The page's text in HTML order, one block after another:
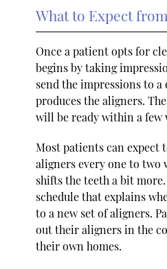
What to Expect
Once a patient opts for
begins by taking
send the impressions to
produces the aligners.
will be ready within a few
Most patients can expect
aligners every one to two
shifts the teeth a bit more.
schedule that explains
to a new set of aligners.
out their aligners in the
their own homes.